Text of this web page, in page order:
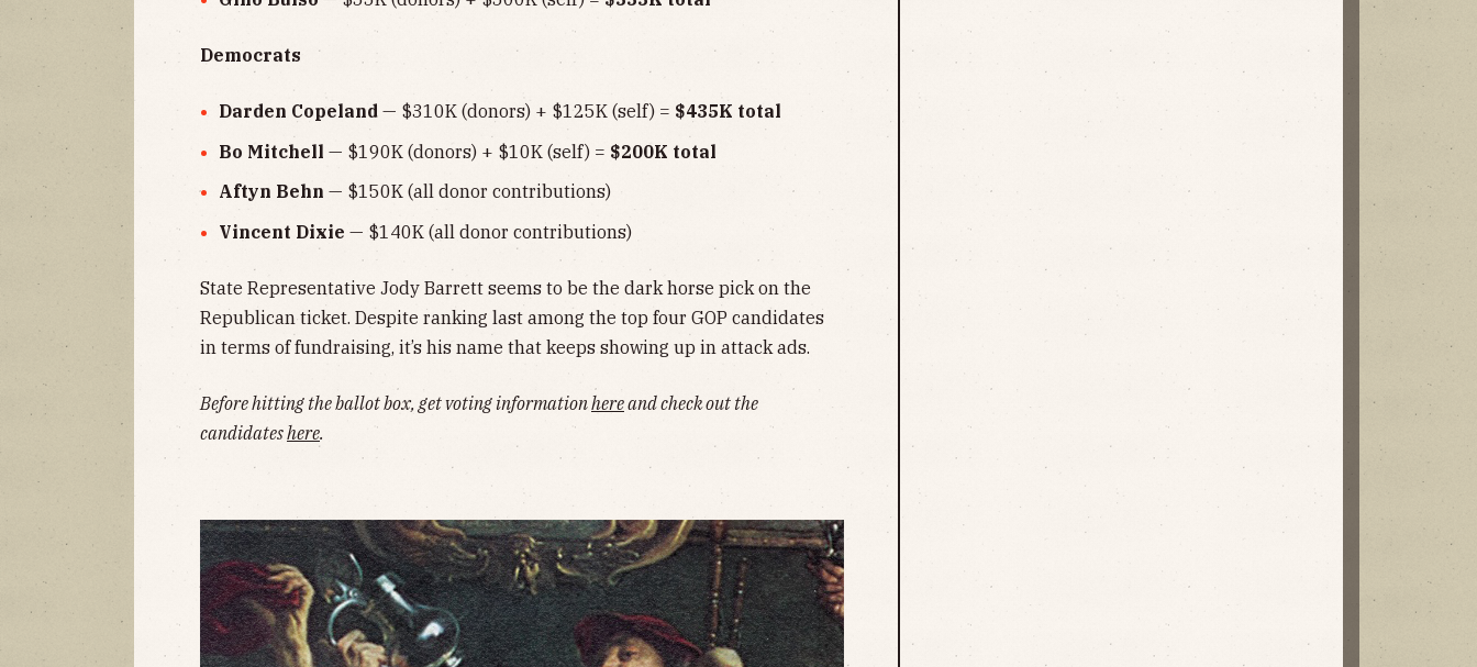
Democrats
Darden Copeland— $310K (donors) + $125K (self) = $435K total
Bo Mitchell — $190K (donors) + $10K (self) = $200K total
Aftyn Behn — $150K (all donor contributions)
Vincent Dixie — $140K (all donor contributions)
State Representative Jody Barrett seems to be the dark horse pick on the
Republican ticket. Despite ranking last among the top four GOP candidates
in terms of fundraising, it’s his name that keeps showing up in attack ads.
Before hitting the ballot box, get voting informationhereand check out the
candidateshere.